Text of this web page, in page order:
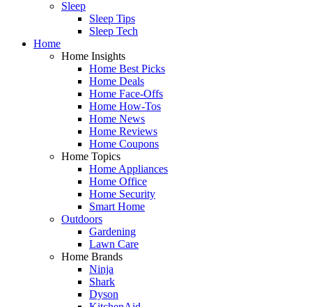
Sleep
Sleep Tips
Sleep Tech
Home
Home Insights
Home Best Picks
Home Deals
Home Face-Offs
Home How-Tos
Home News
Home Reviews
Home Coupons
Home Topics
Home Appliances
Home Office
Home Security
Smart Home
Outdoors
Gardening
Lawn Care
Home Brands
Ninja
Shark
Dyson